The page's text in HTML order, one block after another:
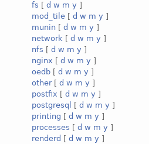
fs [ d w m y ]
mod_tile [ d w m y ]
munin [ d w m y ]
network [ d w m y ]
nfs [ d w m y ]
nginx [ d w m y ]
oedb [ d w m y ]
other[ d w m y ]
postfix [ d w m y ]
postgresql
[ d w m y ]
printing [ d w m y ]
processes [ d w m y ]
renderd [ d w m y ]